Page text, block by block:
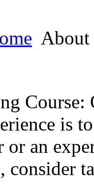
About
Course:
is
or an
consider